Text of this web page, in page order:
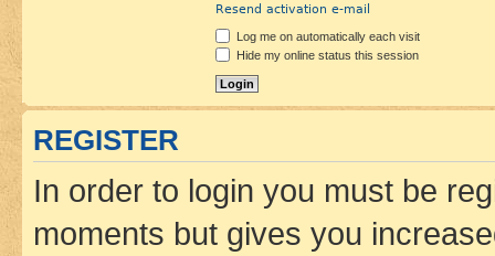
Resend activation e-mail
Log me on automatically each visit
Hide my online status this session
REGISTER
In order to login you must be
moments but gives you